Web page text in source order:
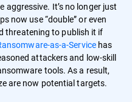
It’s no longer just
now use “double” or even
threatening to publish it if
as-a-Servicehas
attackers and low-skill
tools. As a result,
are now potential targets.